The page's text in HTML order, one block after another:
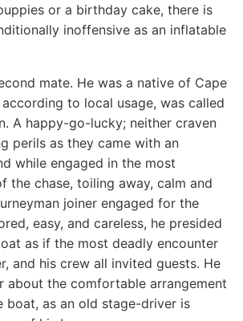
or a birthday cake, there is
inoffensive as an inflatable
mate. He was a native of Cape
to local usage, was called
A happy-go-lucky; neither craven
perils as they came with an
while engaged in the most
the chase, toiling away, calm and
joiner engaged for the
easy, and careless, he presided
as if the most deadly encounter
and his crew all invited guests. He
about the comfortable arrangement
as an old stage-driver is